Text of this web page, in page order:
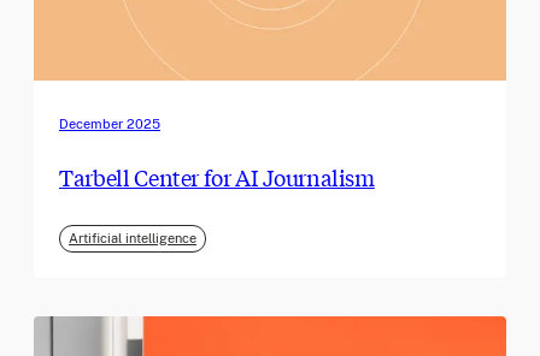
December 2025
Tarbell Center for AI Journalism
Artificial intelligence